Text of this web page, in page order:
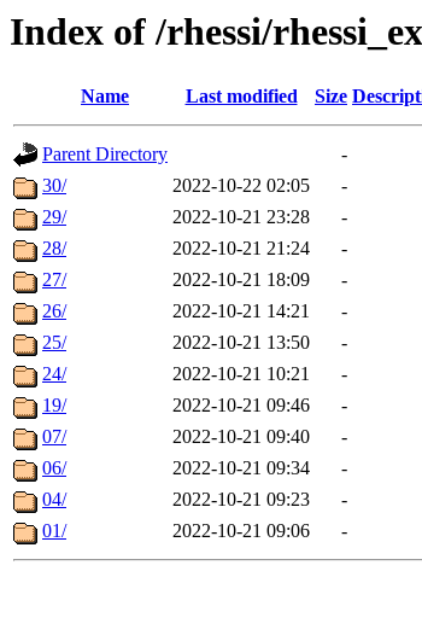
Index of /rhessi/
Name Last modified Size
Parent Directory
-
30/
2022-10-22 02:05
-
29/
2022-10-21 23:28
-
28/
2022-10-21 21:24
-
27/
2022-10-21 18:09
-
26/
2022-10-21 14:21
-
25/
2022-10-21 13:50
-
24/
2022-10-21 10:21
-
19/
2022-10-21 09:46
-
07/
2022-10-21 09:40
-
06/
2022-10-21 09:34
-
04/
2022-10-21 09:23
-
01/
2022-10-21 09:06 -